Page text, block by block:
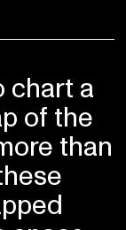
chart a
of the
than